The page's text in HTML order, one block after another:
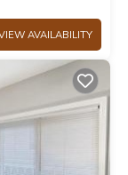
AVAILABILITY